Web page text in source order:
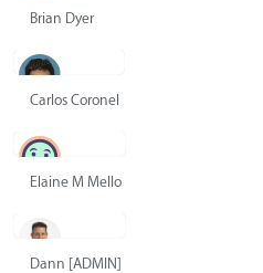
Brian Dyer
Carlos Coronel
Elaine M Mello
Dann [ADMIN] Hurlbert